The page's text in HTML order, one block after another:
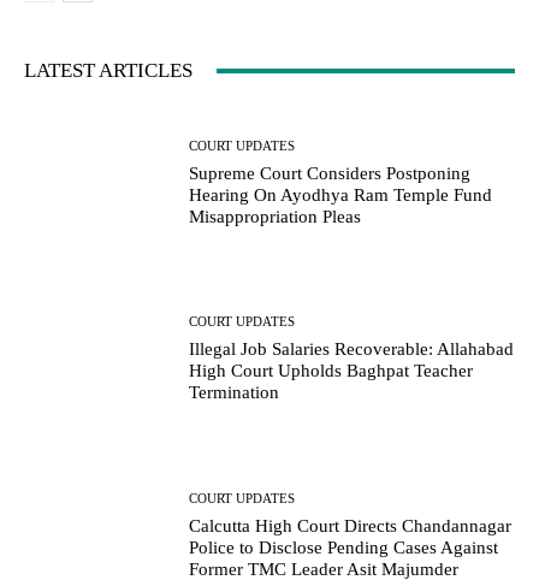
LATEST ARTICLES
COURT UPDATES
Supreme Court Considers Postponing
Hearing On Ayodhya Ram Temple Fund
Misappropriation Pleas
COURT UPDATES
Illegal Job Salaries Recoverable: Allahabad
High Court Upholds Baghpat Teacher
Termination
COURT UPDATES
Calcutta High Court Directs Chandannagar
Police to Disclose Pending Cases Against
Former TMC Leader Asit Majumder